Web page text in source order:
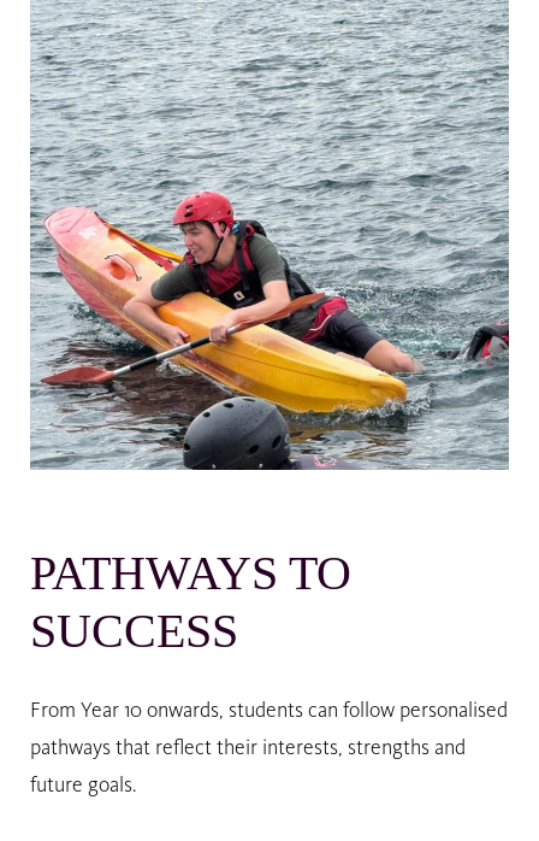
PATHWAYS TO
SUCCESS
From Year 10 onwards, students can follow personalised
pathways that reflect their interests, strengths and
future goals.